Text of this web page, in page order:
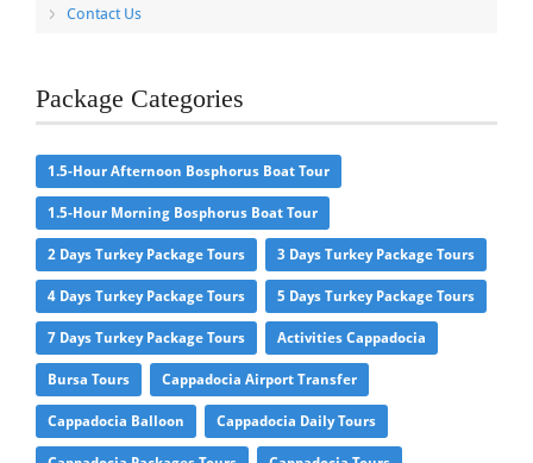
Contact Us
Package Categories
1.5-Hour Afternoon Bosphorus Boat Tour
1.5-Hour Morning Bosphorus Boat Tour
2 Days Turkey Package Tours 3 Days Turkey Package Tours
4 Days Turkey Package Tours 5 Days Turkey Package Tours
7 Days Turkey Package Tours Activities Cappadocia
Bursa Tours Cappadocia Airport Transfer
Cappadocia Balloon Cappadocia Daily Tours